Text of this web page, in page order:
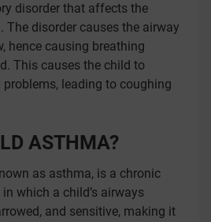
disorder that affects the
The disorder causes the airway
hence causing breathing
This causes the child to
problems, leading to coughing
ASTHMA?
as asthma, is a chronic
which a child’s airways
and sensitive, making it